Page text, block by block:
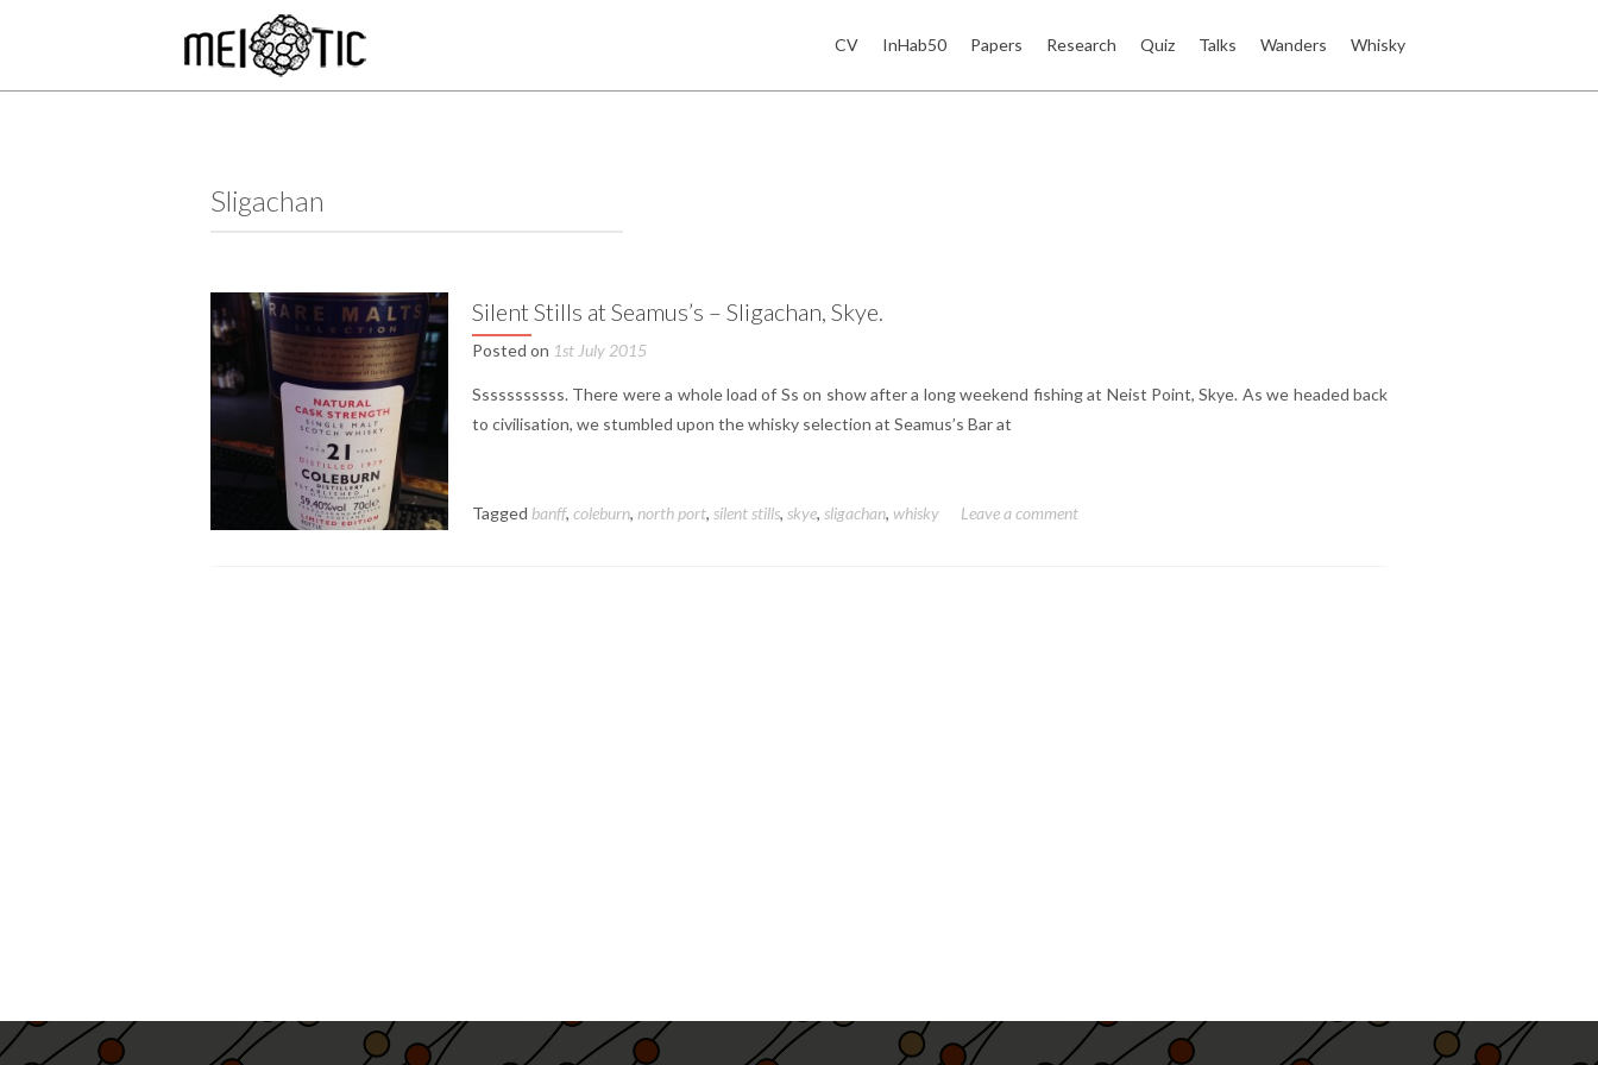
CV InHab50 Papers Research Quiz Talks Wanders Whisky
Sligachan
Silent Stills at Seamus’s – Sligachan, Skye.
Posted on 1st July 2015
Sssssssssss. There were a whole load of Ss on show after a long weekend fishing at Neist Point, Skye. As we headed back
to civilisation, we stumbled upon the whisky selection at Seamus’s Bar at
Tagged banff, coleburn, north port, silent stills, skye, sligachan, whisky Leave a comment